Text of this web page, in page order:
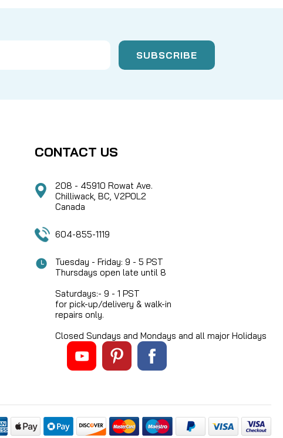
CONTACT US
208 - 45910 Rowat Ave.
Chilliwack, BC, V2P0L2
Canada
604-855-1119
Tuesday - Friday: 9 - 5 PST
Thursdays open late until 8
Saturdays:- 9 - 1 PST
for pick-up/delivery & walk-in
repairs only.
Closed Sundays and Mondays and all major Holidays